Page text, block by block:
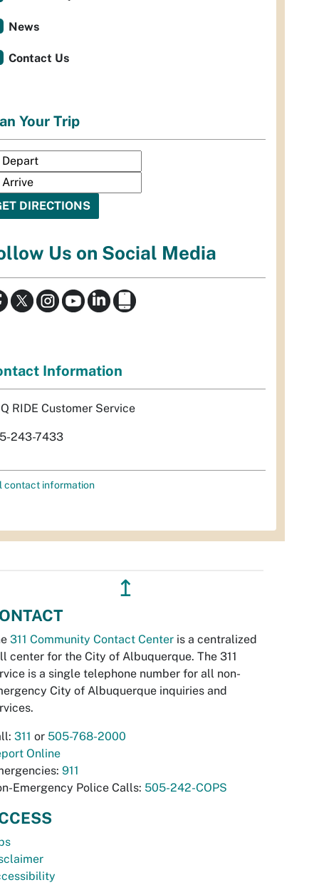
News
Contact Us
Your Trip
Us on Social Media
Information
RIDE Customer Service
243-7433
contact information
↥
311 Community Contact Center is a centralized
center for the City of Albuquerque. The 311
is a single telephone number for all non-
City of Albuquerque inquiries and
311 or 505-768-2000
Online
911
Emergency Police Calls: 505-242-COPS